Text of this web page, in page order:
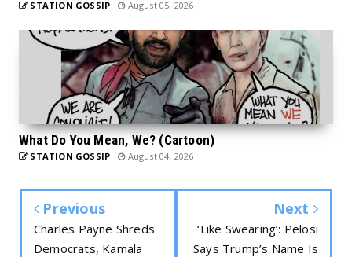
STATION GOSSIP August 05, 2026
What Do You Mean, We? (Cartoon)
STATION GOSSIP August 04, 2026
Previous
Charles Payne Shreds
Democrats, Kamala
Next
‘Like Swearing’: Pelosi
Says Trump’s Name Is